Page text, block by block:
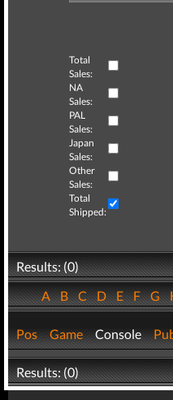
Total
Sales:
NA
Sales:
PAL
Sales:
Japan
Sales:
Other
Sales:
Total
Shipped:
Results: (0)
ABCDEFG
Pos Game Console
Results: (0)